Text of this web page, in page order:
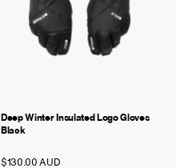
Deep Winter Insulated Logo Gloves
Black
$130.00 AUD